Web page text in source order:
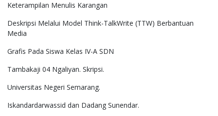
Keterampilan Menulis Karangan
Deskripsi Melalui Model Think-TalkWrite (TTW) Berbantuan
Media
Grafis Pada Siswa Kelas IV-A SDN
Tambakaji 04 Ngaliyan. Skripsi.
Universitas Negeri Semarang.
Iskandardarwassid dan Dadang Sunendar.